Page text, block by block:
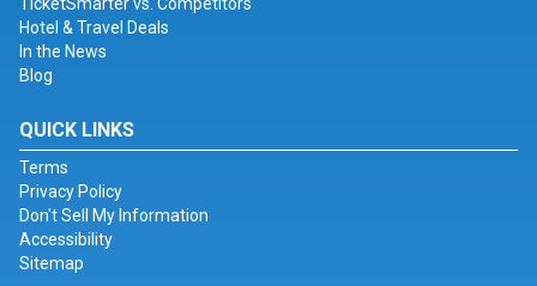
TicketSmarter vs. Competitors
Hotel & Travel Deals
In the News
Blog
QUICK LINKS
Terms
Privacy Policy
Don't Sell My Information
Accessibility
Sitemap